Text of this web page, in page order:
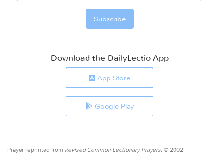
Download the DailyLectio App
App Store
Google Play
Prayer reprinted from Revised Common Lectionary Prayers, © 2002